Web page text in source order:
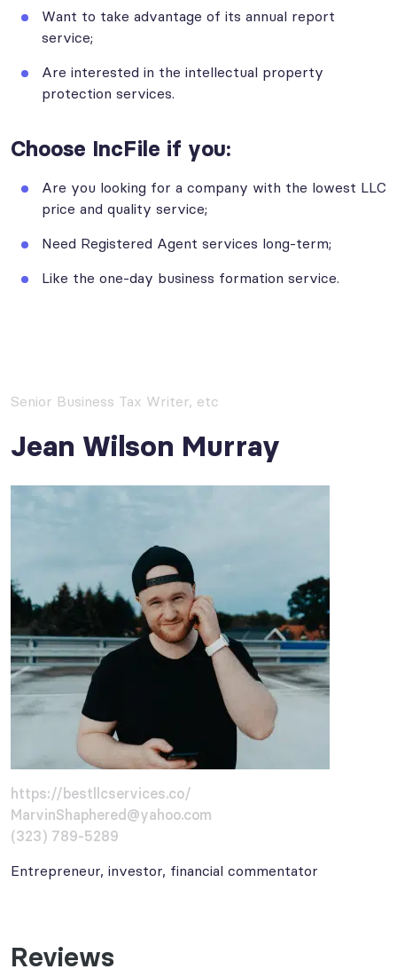
Want to take advantage of its annual report
service;
Are interested in the intellectual property
protection services.
Choose IncFile if you:
Are you looking for a company with the lowest LLC
price and quality service;
Need Registered Agent services long-term;
Like the one-day business formation service.
Senior Business Tax Writer, etc
Jean Wilson Murray
https://bestllcservices.co/
MarvinShaphered@yahoo.com
(323) 789-5289
Entrepreneur, investor, financial commentator
Reviews